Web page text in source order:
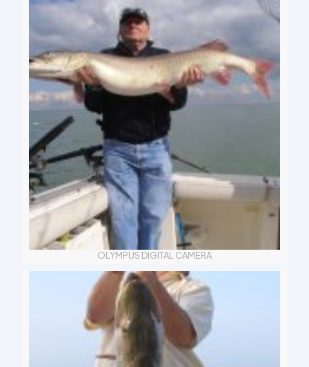
OLYMPUS DIGITAL CAMERA